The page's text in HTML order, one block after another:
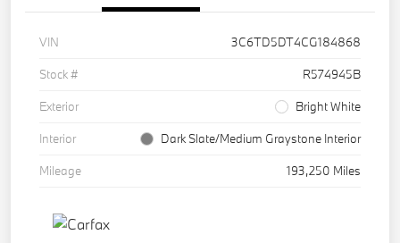
VIN
3C6TD5DT4CG184868
Stock #
R574945B
Exterior
Bright White
Interior
Dark Slate/Medium Graystone Interior
Mileage
193,250 Miles